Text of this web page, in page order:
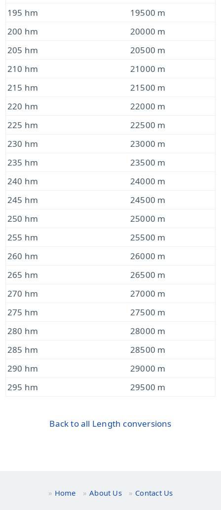
195 hm
19500 m
200 hm
20000 m
205 hm
20500 m
210 hm
21000 m
215 hm
21500 m
220 hm
22000 m
225 hm
22500 m
230 hm
23000 m
235 hm
23500 m
240 hm
24000 m
245 hm
24500 m
250 hm
25000 m
255 hm
25500 m
260 hm
26000 m
265 hm
26500 m
270 hm
27000 m
275 hm
27500 m
280 hm
28000 m
285 hm
28500 m
290 hm
29000 m
295 hm
29500 m
Back to all Length conversions
Home About Us Contact Us